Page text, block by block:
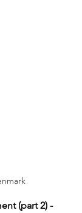
(part 2) -